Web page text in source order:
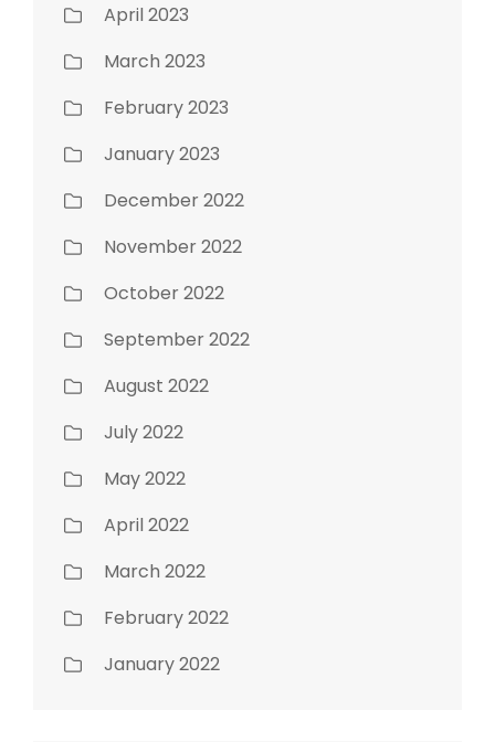
April 2023
March 2023
February 2023
January 2023
December 2022
November 2022
October 2022
September 2022
August 2022
July 2022
May 2022
April 2022
March 2022
February 2022
January 2022